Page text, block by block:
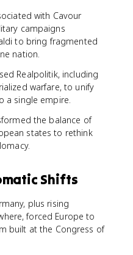
with Cavour
campaigns
to bring fragmented
nation.
Realpolitik, including
warfare, to unify
a single empire.
the balance of
states to rethink
Shifts
plus rising
forced Europe to
built at the Congress of